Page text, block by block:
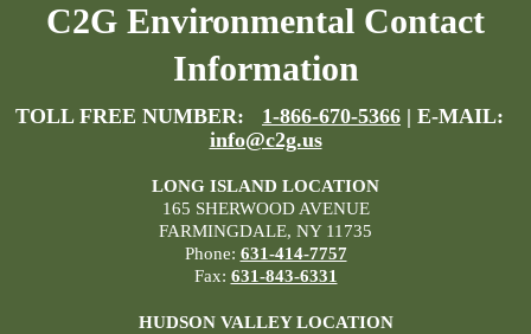
C2G Environmental Contact
Information
TOLL FREE NUMBER: 1-866-670-5366 | E-MAIL:
info@c2g.us
LONG ISLAND LOCATION
165 SHERWOOD AVENUE
FARMINGDALE, NY 11735
Phone: 631-414-7757
Fax: 631-843-6331
HUDSON VALLEY LOCATION